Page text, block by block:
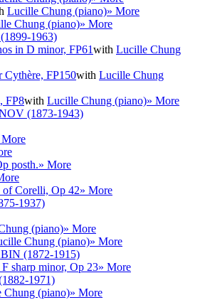
Lucille Chung (piano)» More
Chung (piano)» More
(1899-1963)
in D minor, FP61with Lucille Chung
Cythère, FP150with Lucille Chung
FP8with Lucille Chung (piano)» More
(1873-1943)
More
posth.» More
of Corelli, Op 42» More
1937)
(piano)» More
Chung (piano)» More
(1872-1915)
sharp minor, Op 23» More
1971)
Chung (piano)» More